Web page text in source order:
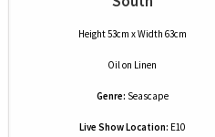
Height 53cm x Width 63cm
Oilon Linen
Genre: Seascape
Live Show Location: E10